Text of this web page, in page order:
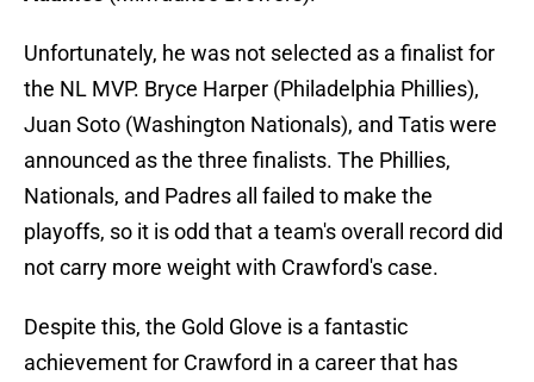
Unfortunately, he was not selected as a finalist for
the NL MVP. Bryce Harper (Philadelphia Phillies),
Juan Soto (Washington Nationals), and Tatis were
announced as the three finalists. The Phillies,
Nationals, and Padres all failed to make the
playoffs, so it is odd that a team's overall record did
not carry more weight with Crawford's case.
Despite this, the Gold Glove is a fantastic
achievement for Crawford in a career that has